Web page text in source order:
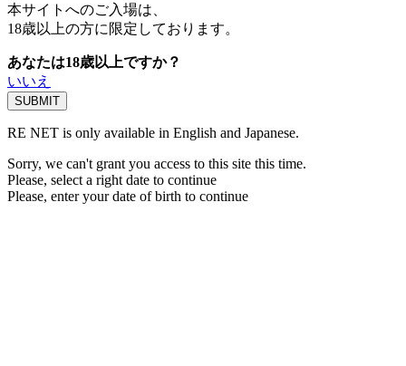
本サイトへのご入場は、
18歳以上の方に限定しております。
あなたは18歳以上ですか？
いいえ
RE NET is only available in English and Japanese.
Sorry, we can't grant you access to this site this time.
Please, select a right date to continue
Please, enter your date of birth to continue